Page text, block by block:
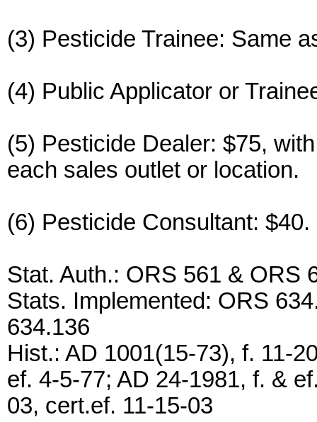
(3) Pesticide Trainee: Same
(4) Public Applicator or
(5) Pesticide Dealer: $75,
each sales outlet or location.
(6) Pesticide Consultant: $40.
Stat. Auth.: ORS 561 & ORS
Stats. Implemented: ORS
634.136
Hist.: AD 1001(15-73), f. 11-
ef. 4-5-77; AD 24-1981, f. &
03, cert.ef. 11-15-03